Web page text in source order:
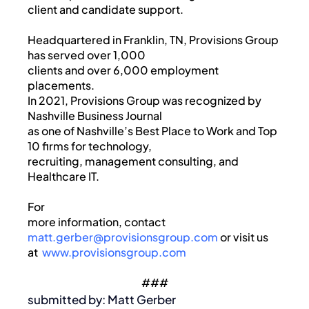
client and candidate support.
Headquartered in Franklin, TN, Provisions Group
has served over 1,000
clients and over 6,000 employment
placements.
In 2021, Provisions Group was recognized by
Nashville Business Journal
as one of Nashville’s Best Place to Work and Top
10 firms for technology,
recruiting, management consulting, and
Healthcare IT.
For
more information, contact
matt.gerber@provisionsgroup.comor visit us
at www.provisionsgroup.com
###
submitted by: Matt Gerber